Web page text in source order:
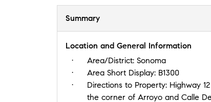
Summary
Location and General Information
Area/District: Sonoma
Area Short Display: B1300
Directions to Property: Highway
the corner of Arroyo and Calle